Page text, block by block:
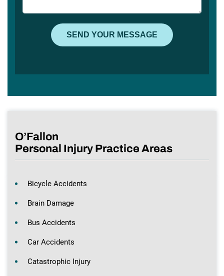
O’Fallon
Personal Injury Practice Areas
Bicycle Accidents
Brain Damage
Bus Accidents
Car Accidents
Catastrophic Injury